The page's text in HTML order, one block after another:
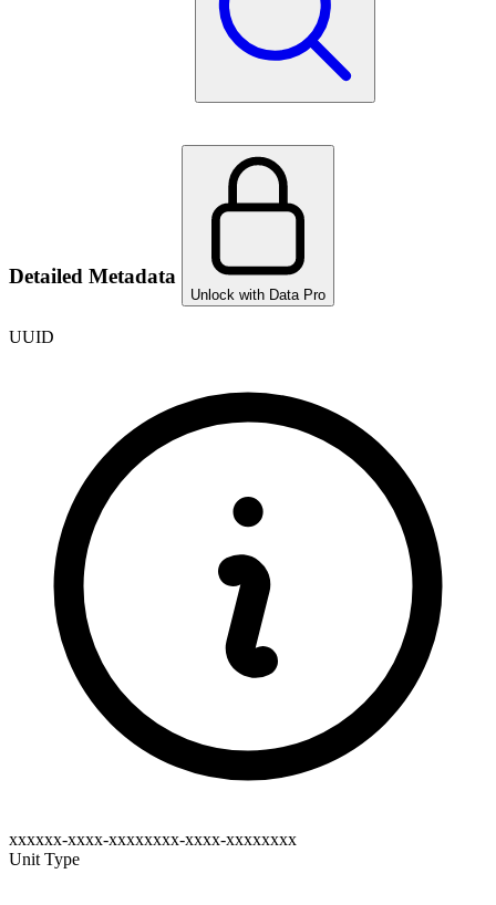
Detailed Metadata
Unlock with Data Pro
UUID
xxxxxx-xxxx-xxxxxxxx-xxxx-xxxxxxxx
Unit Type